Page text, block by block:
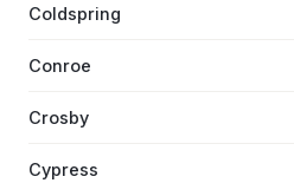
Coldspring
Conroe
Crosby
Cypress